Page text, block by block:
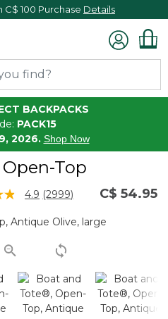
C$ 100 Purchase Details
BACKPACKS
PACK15
2026. Shop Now
Top
5 Customer Rating
4.9 Read
Reviews.
page
link.
(2999) C$ 54.95